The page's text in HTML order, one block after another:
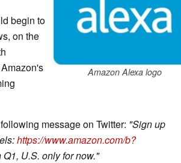
Amazon Alexa logo
begin to
on the
message on Twitter: "Sign up
https://www.amazon.com/b?
U.S. only for now."